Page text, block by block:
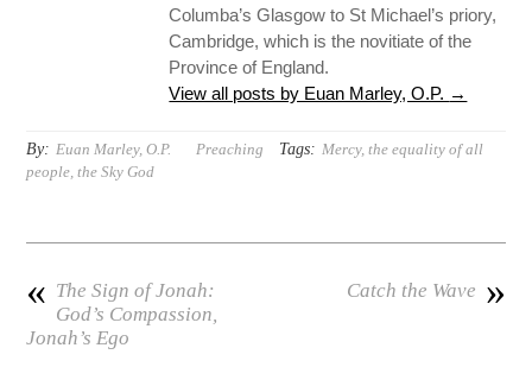
Columba’s Glasgow to St Michael’s priory,
Cambridge, which is the novitiate of the
Province of England.
View all posts by Euan Marley, O.P. →
By: Euan Marley, O.P. Preaching Tags: Mercy,the equality of all
people ,the Sky God
« The Sign of Jonah:
God’s Compassion,
Jonah’s Ego
»
Catch the Wave